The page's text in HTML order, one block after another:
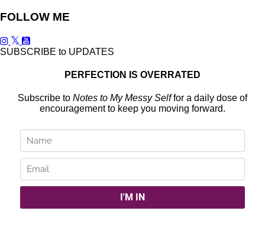
FOLLOW ME
SUBSCRIBE to UPDATES
PERFECTION IS OVERRATED
Subscribe to Notes to My Messy Selffor a daily dose of
encouragement to keep you moving forward.